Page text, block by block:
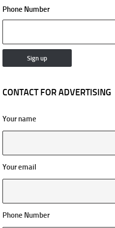
Phone Number
CONTACT FOR ADVERTISING
Your name
Your email
Phone Number